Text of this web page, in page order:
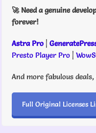
🚀 Need a genuine
forever!
Astra Pro |
Presto Player Pro |
And more fabulous deals,
Full Original Licenses